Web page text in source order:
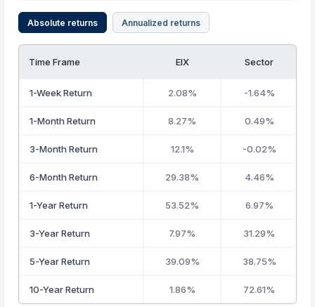
Absolute returns Annualized returns
Time Frame EIX Sector
1-Week Return 2.08% -1.64%
1-Month Return 8.27% 0.49%
3-Month Return 12.1% -0.02%
6-Month Return 29.38% 4.46%
1-Year Return 53.52% 6.97%
3-Year Return 7.97% 31.29%
5-Year Return 39.09% 38.75%
10-Year Return 1.86% 72.61%